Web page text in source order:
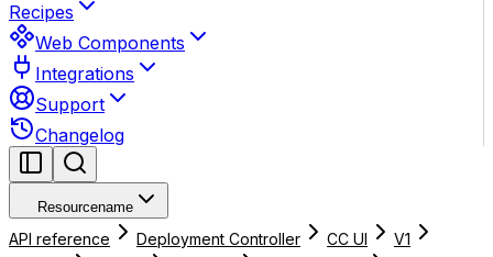
Recipes
Web Components
Integrations
Support
Changelog
Resourcename
API reference Deployment Controller CC UI
V1